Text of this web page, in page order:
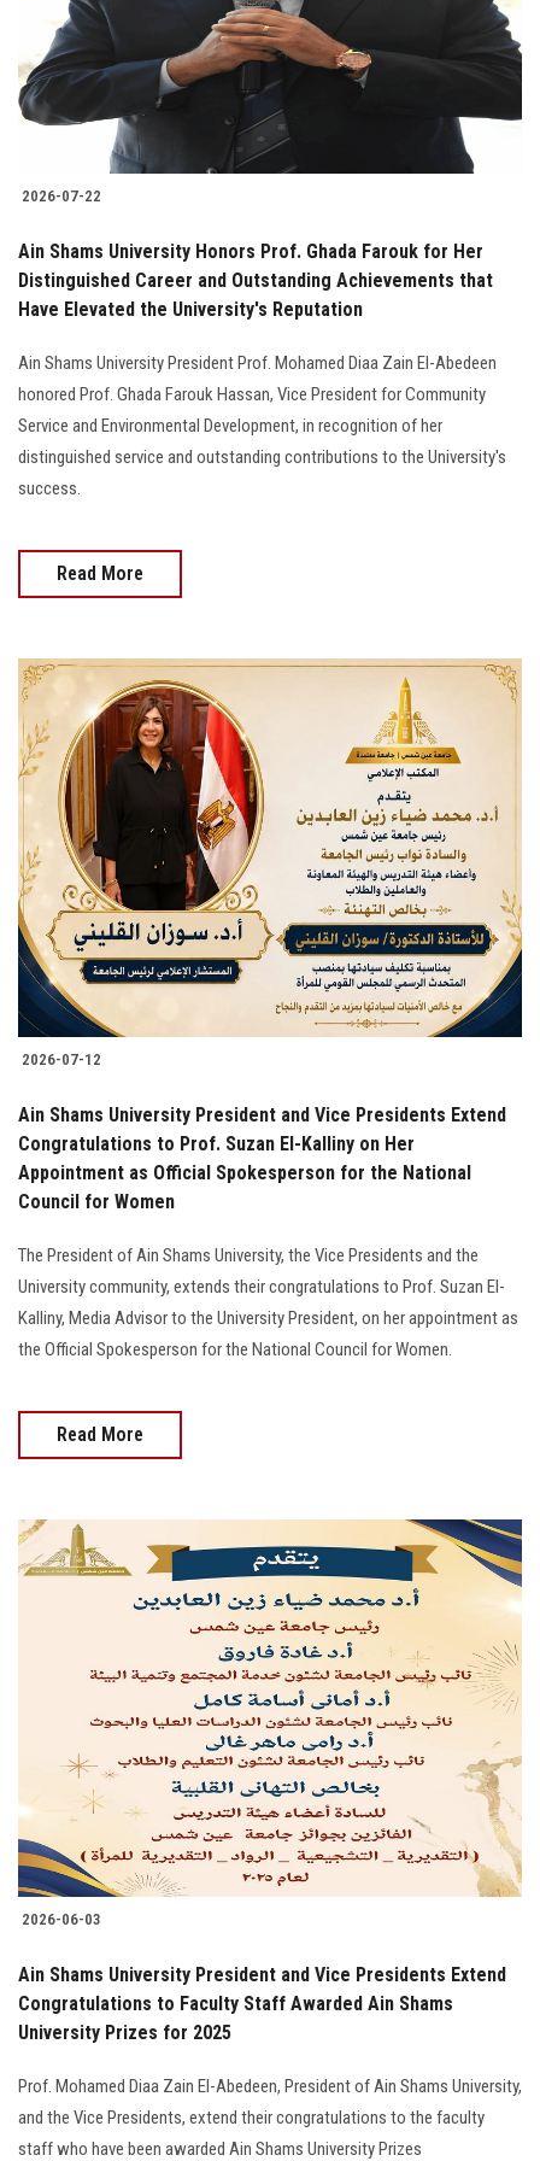
Students
Faculty Staff
Postgraduate
Alumni
Employees
Apply Now
2026-07-22
Ain Shams University Honors Prof. Ghada Farouk for Her
Distinguished Career and Outstanding Achievements that
Have Elevated the University's Reputation
Ain Shams University President Prof. Mohamed Diaa Zain El-Abedeen
honored Prof. Ghada Farouk Hassan, Vice President for Community
Service and Environmental Development, in recognition of her
distinguished service and outstanding contributions to the University's
success.
Read More
2026-07-12
Ain Shams University President and Vice Presidents Extend
Congratulations to Prof. Suzan El-Kalliny on Her
Appointment as Official Spokesperson for the National
Council for Women
The President of Ain Shams University, the Vice Presidents and the
University community, extends their congratulations to Prof. Suzan El-
Kalliny, Media Advisor to the University President, on her appointment as
the Official Spokesperson for the National Council for Women.
Read More
2026-06-03
Ain Shams University President and Vice Presidents Extend
Congratulations to Faculty Staff Awarded Ain Shams
University Prizes for 2025
Prof. Mohamed Diaa Zain El-Abedeen, President of Ain Shams University,
and the Vice Presidents, extend their congratulations to the faculty
staff who have been awarded Ain Shams University Prizes